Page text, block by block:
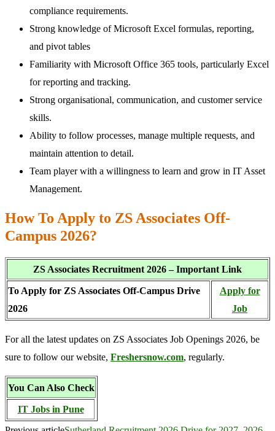
compliance requirements.
Strong knowledge of Microsoft Excel formulas, reporting,
and pivot tables
Familiarity with Microsoft Office 365 tools, particularly Excel
for reporting and tracking.
Strong organisational, communication, and customer service
skills.
Ability to follow processes, manage multiple requests, and
maintain attention to detail.
Team player with a willingness to learn and grow in IT Asset
Management.
How To Apply to ZS Associates Off-
Campus 2026?
ZS Associates Recruitment 2026 – Important Link
To Apply for ZS Associates Off-Campus Drive
2026
Apply for
Job
For all the latest updates on ZS Associates Job Openings 2026, be
sure to follow our website, Freshersnow.com, regularly.
You Can Also Check
IT Jobs in Pune